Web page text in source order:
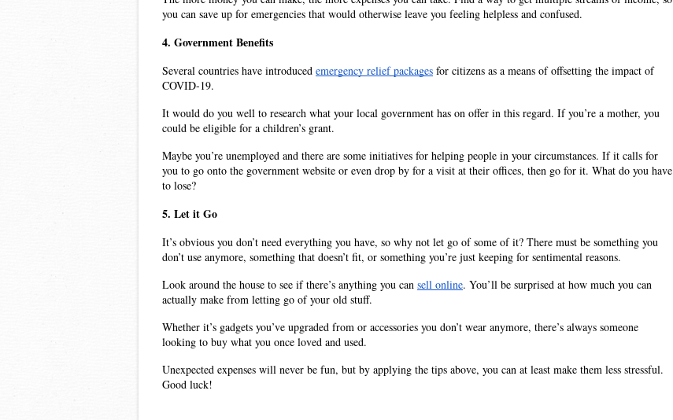
you can save up for emergencies that would otherwise leave you feeling helpless and confused.
4. Government Benefits
Several countries have introduced emergency relief packages for citizens as a means of offsetting the impact of
COVID-19.
It would do you well to research what your local government has on offer in this regard. If you’re a mother, you
could be eligible for a children’s grant.
Maybe you’re unemployed and there are some initiatives for helping people in your circumstances. If it calls for
you to go onto the government website or even drop by for a visit at their offices, then go for it. What do you have
to lose?
5. Let it Go
It’s obvious you don’t need everything you have, so why not let go of some of it? There must be something you
don’t use anymore, something that doesn’t fit, or something you’re just keeping for sentimental reasons.
Look around the house to see if there’s anything you can sell online. You’ll be surprised at how much you can
actually make from letting go of your old stuff.
Whether it’s gadgets you’ve upgraded from or accessories you don’t wear anymore, there’s always someone
looking to buy what you once loved and used.
Unexpected expenses will never be fun, but by applying the tips above, you can at least make them less stressful.
Good luck!